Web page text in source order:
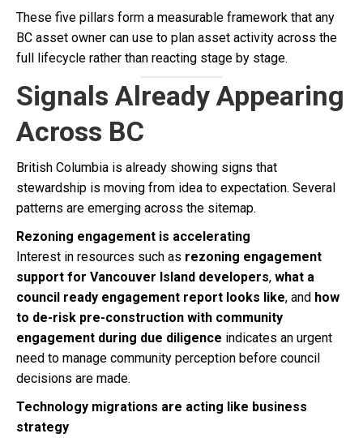
These five pillars form a measurable framework that any
BC asset owner can use to plan asset activity across the
full lifecycle rather than reacting stage by stage.
Signals Already Appearing
Across BC
British Columbia is already showing signs that
stewardship is moving from idea to expectation. Several
patterns are emerging across the sitemap.
Rezoning engagement is accelerating
Interest in resources such as rezoning engagement
support for Vancouver Island developers, what a
council ready engagement report looks like, and how
to de-risk pre-construction with community
engagement during due diligence indicates an urgent
need to manage community perception before council
decisions are made.
Technology migrations are acting like business
strategy